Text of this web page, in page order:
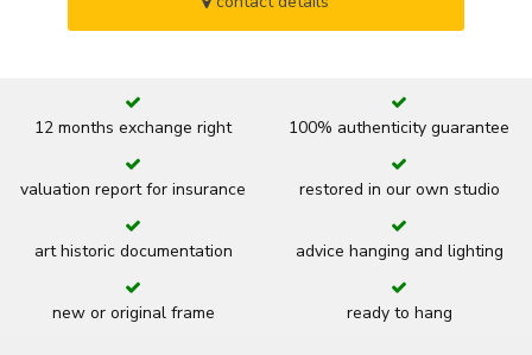
12 months exchange right 100% authenticity guarantee
valuation report for insurance restored in our own studio
art historic documentation advice hanging and lighting
new or original frame ready to hang